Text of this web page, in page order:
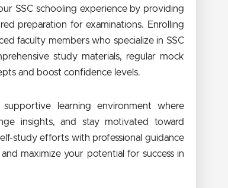
SSC schooling experience by providing
preparation for examinations. Enrolling
faculty members who specialize in SSC
study materials, regular mock
and boost confidence levels.
learning environment where
insights, and stay motivated toward
study efforts with professional guidance
maximize your potential for success in